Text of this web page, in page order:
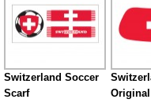
Switzerland Soccer
Scarf